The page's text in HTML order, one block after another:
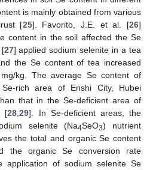
is mainly obtained from various
[25]. Favorito, J.E. et al. [26]
content in the soil affected the Se
[27] applied sodium selenite in a tea
the Se content of tea increased
kg. The average Se content of
rich area of Enshi City, Hubei
that in the Se-deficient area of
[28 ,29]. In Se-deficient areas, the
selenite (Na4SeO3) nutrient
the total and organic Se content
the organic Se conversion rate
application of sodium selenite Se